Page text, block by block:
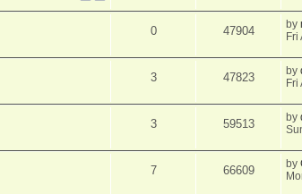
0 47904 by
Fri
3 47823 by
Fri
3 59513 by
7 66609 by